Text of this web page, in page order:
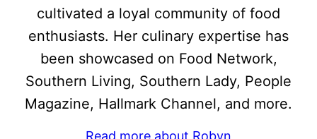
cultivated a loyal community of food
enthusiasts. Her culinary expertise has
been showcased on Food Network,
Southern Living, Southern Lady, People
Magazine, Hallmark Channel, and more.
Read more about Robyn